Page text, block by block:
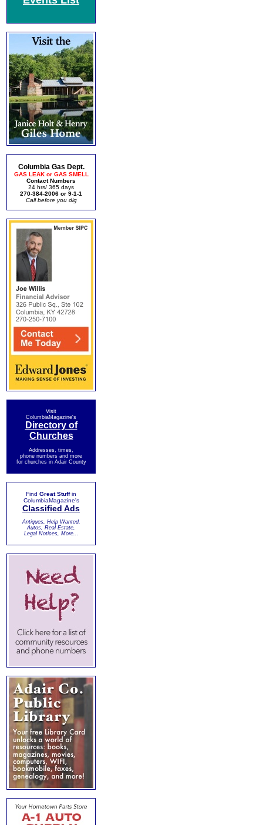
Columbia Gas Dept.
GAS LEAK or GAS SMELL
Contact Numbers
24 hrs/ 365 days
270-384-2006 or 9-1-1
Call before you dig
Visit
ColumbiaMagazine's
Directory of
Churches
Addresses, times,
phone numbers and more
for churches in Adair County
Find Great Stuffin
ColumbiaMagazine's
Classified Ads
Antiques, Help Wanted,
Autos, Real Estate,
Legal Notices, More...